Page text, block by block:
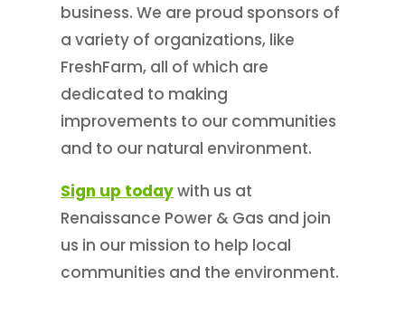
business. We are proud sponsors of
a variety of organizations, like
FreshFarm, all of which are
dedicated to making
improvements to our communities
and to our natural environment.
Sign up todaywith us at
Renaissance Power & Gas and join
us in our mission to help local
communities and the environment.